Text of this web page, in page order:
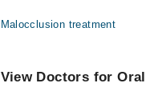
Malocclusion treatment
View Doctors for